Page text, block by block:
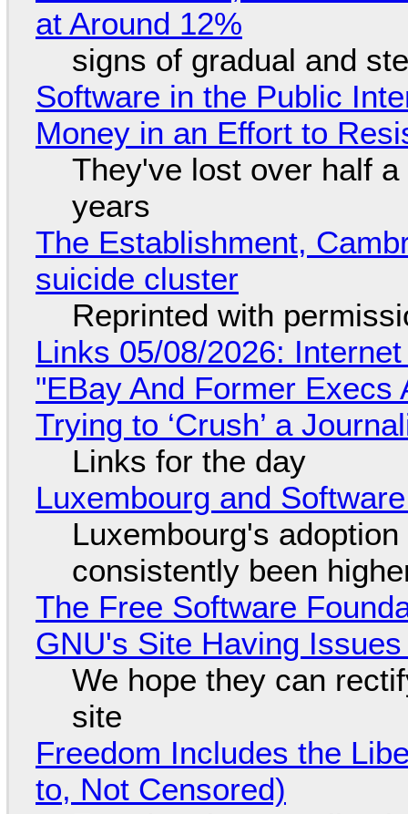
at Around 12%
signs of gradual and
Software in the Public
Money in an Effort to
They've lost over half
years
The Establishment,
suicide cluster
Reprinted with
Links 05/08/2026:
"EBay And Former
Trying to ‘Crush’ a
Links for the day
Luxembourg and
Luxembourg's
consistently been
The Free Software
GNU's Site Having
We hope they can
site
Freedom Includes the
to, Not Censored)